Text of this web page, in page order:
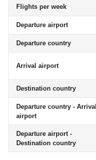
Flights per week
Departure airport
Departure country
Arrival airport
Destination country
Departure country - Arrival
airport
Departure airport -
Destination country